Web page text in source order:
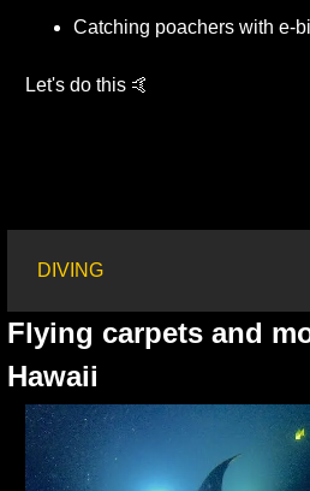
Catching poachers with e-
​Let's do this 🤙
DIVING
Flying carpets and
Hawaii